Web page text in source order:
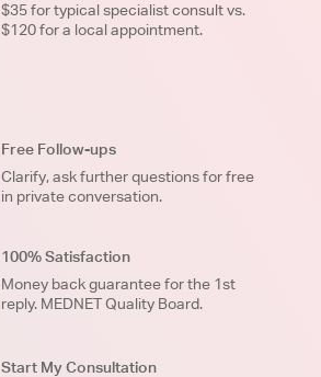
$35 for typical specialist consult vs.
$120 for a local appointment.
Free Follow-ups
Clarify, ask further questions for free
in private conversation.
100% Satisfaction
Money back guarantee for the 1st
reply. MEDNET Quality Board.
Start My Consultation